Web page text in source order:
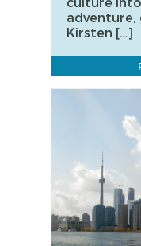
Kirsten […]